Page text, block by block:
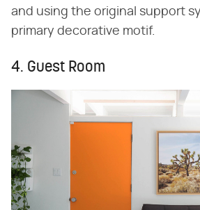
and using the original support
primary decorative motif.
4. Guest Room